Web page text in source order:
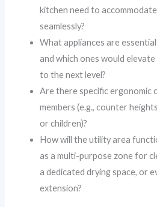
kitchen need to
seamlessly?
What appliances are
and which ones would
to the next level?
Are there specific ergonomic
members (e.g., counter
or children)?
How will the utility area
as a multi-purpose zone for
a dedicated drying space, or
extension?